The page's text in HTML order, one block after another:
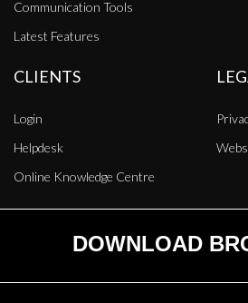
Communication Tools
Latest Features
CLIENTS
Login
Helpdesk
Online Knowledge Centre
DOWNLOAD